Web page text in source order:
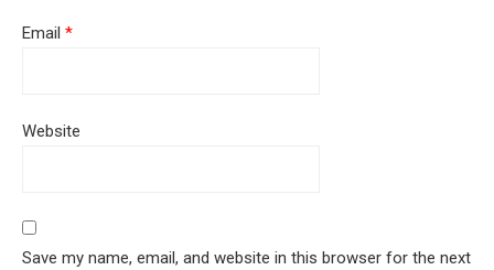
Email *
Website
Save my name, email, and website in this browser for the next